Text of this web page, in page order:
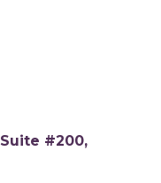
Suite #200